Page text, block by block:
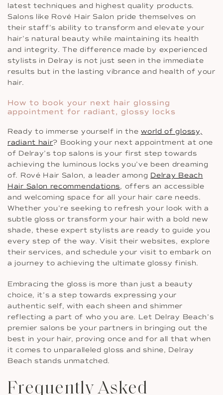
latest techniques and highest quality products.
Salons like Rové Hair Salon pride themselves on
their staff’s ability to transform and elevate your
hair’s natural beauty while maintaining its health
and integrity. The difference made by experienced
stylists in Delray is not just seen in the immediate
results but in the lasting vibrance and health of your
hair.
How to book your next hair glossing
appointment for radiant, glossy locks
Ready to immerse yourself in theworld of glossy,
radiant hair? Booking your next appointment at one
of Delray’s top salons is your first step towards
achieving the luminous locks you’ve been dreaming
of. Rové Hair Salon, a leader among Delray Beach
Hair Salon recommendations, offers an accessible
and welcoming space for all your hair care needs.
Whether you’re seeking to refresh your look with a
subtle gloss or transform your hair with a bold new
shade, these expert stylists are ready to guide you
every step of the way. Visit their websites, explore
their services, and schedule your visit to embark on
a journey to achieving the ultimate glossy finish.
Embracing the gloss is more than just a beauty
choice, it’s a step towards expressing your
authentic self, with each sheen and shimmer
reflecting a part of who you are. Let Delray Beach’s
premier salons be your partners in bringing out the
best in your hair, proving once and for all that when
it comes to unparalleled gloss and shine, Delray
Beach stands unmatched.
Frequently Asked